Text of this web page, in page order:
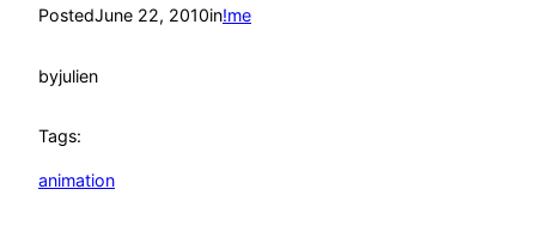
PostedJune 22, 2010in!me
byjulien
Tags:
animation